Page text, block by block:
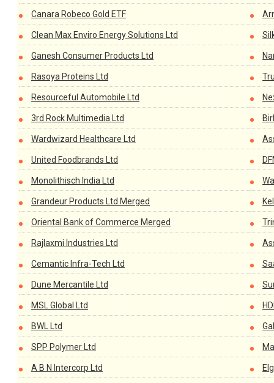
Canara Robeco Gold ETF
Clean Max Enviro Energy Solutions Ltd
Ganesh Consumer Products Ltd
Rasoya Proteins Ltd
Resourceful Automobile Ltd
3rd Rock Multimedia Ltd
Wardwizard Healthcare Ltd
United Foodbrands Ltd
Monolithisch India Ltd
Grandeur Products Ltd Merged
Oriental Bank of Commerce Merged
Rajlaxmi Industries Ltd
Cemantic Infra-Tech Ltd
Dune Mercantile Ltd
MSL Global Ltd
BWL Ltd
SPP Polymer Ltd
A B N Intercorp Ltd